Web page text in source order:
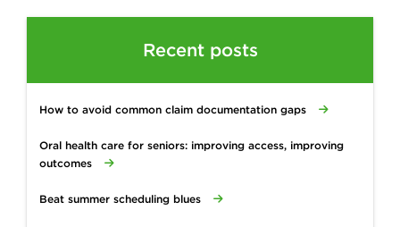
Recent posts
How to avoid common claim documentation gaps
Oral health care for seniors: improving access, improving
outcomes
Beat summer scheduling blues